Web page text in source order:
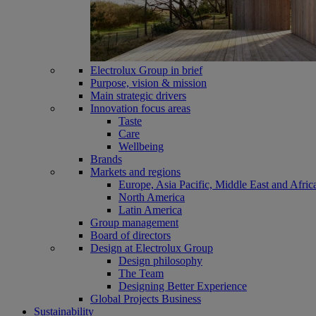
Electrolux Group in brief
Purpose, vision & mission
Main strategic drivers
Innovation focus areas
Taste
Care
Wellbeing
Brands
Markets and regions
Europe, Asia Pacific, Middle East and
North America
Latin America
Group management
Board of directors
Design at Electrolux Group
Design philosophy
The Team
Designing Better Experience
Global Projects Business
Sustainability